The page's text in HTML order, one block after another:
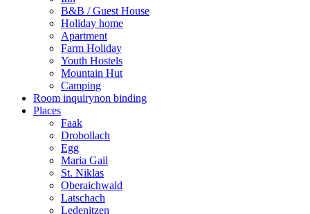
B&B / Guest House
Holiday home
Apartment
Farm Holiday
Youth Hostels
Mountain Hut
Camping
Room inquirynon binding
Places
Faak
Drobollach
Egg
Maria Gail
St. Niklas
Oberaichwald
Latschach
Ledenitzen